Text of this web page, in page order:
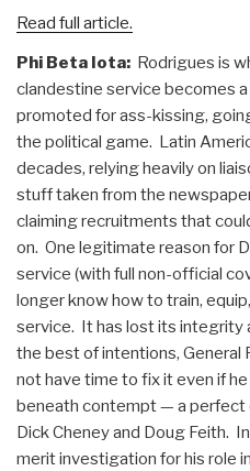
Read full article.
Phi Beta Iota: Rodrigues is
clandestine service becomes
promoted for ass-kissing,
the political game. Latin
decades, relying heavily on
stuff taken from the
claiming recruitments that
on. One legitimate reason for
service (with full non-official
longer know how to train,
service. It has lost its integrity
the best of intentions, General
not have time to fix it even if
beneath contempt — a perfect
Dick Cheney and Doug Feith.
merit investigation for his role